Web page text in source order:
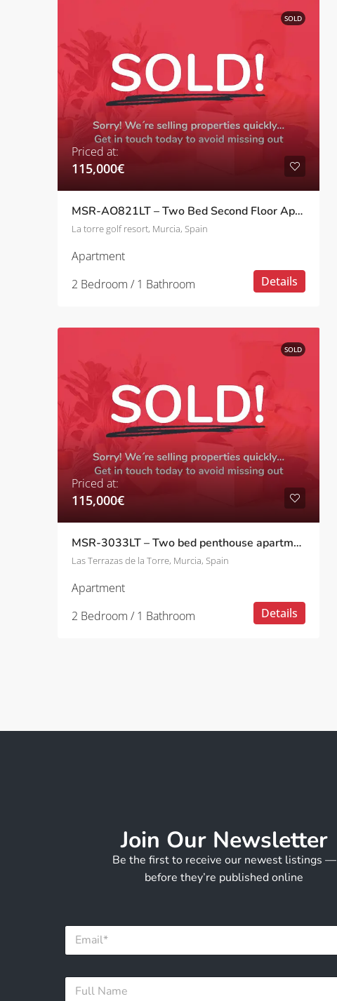
SOLD
Priced at:
115,000€
MSR-AO821LT – Two Bed Second Floor Apartment With Pool Views On La Torre Golf Resort
La torre golf resort, Murcia, Spain
Apartment
2 Bedroom / 1 Bathroom
Details
SOLD
Priced at:
115,000€
MSR-3033LT – Two bed penthouse apartment with stunning golf views on las terrazas de la torre
Las Terrazas de la Torre, Murcia, Spain
Apartment
2 Bedroom / 1 Bathroom
Details
Join Our Newsletter
Be the first to receive our newest listings —
before they’re published online
N
E
a
lF